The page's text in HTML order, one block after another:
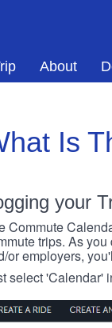
About
Is
your
Commute
trips. As
or employers,
select 'Calendar'